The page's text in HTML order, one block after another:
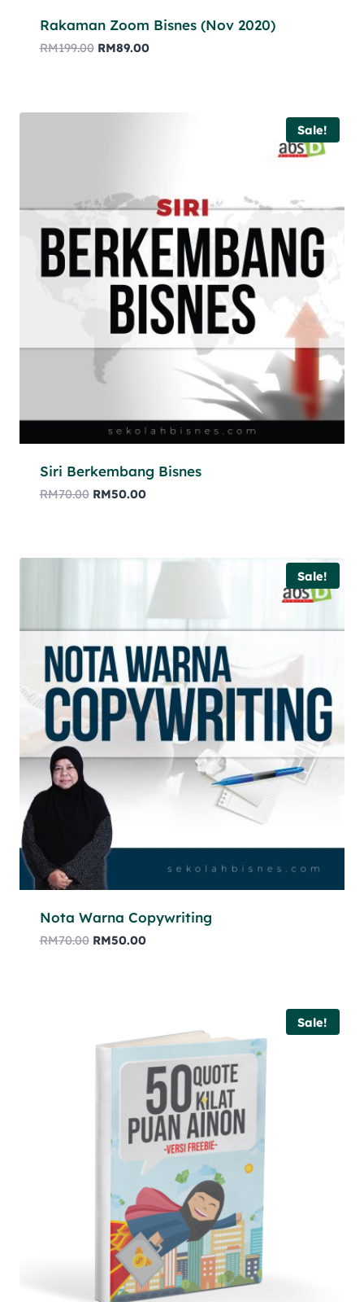
Rakaman Zoom Bisnes (Nov 2020)
RM199.00 RM89.00
Sale!
Siri Berkembang Bisnes
RM70.00 RM50.00
Sale!
Nota Warna Copywriting
RM70.00 RM50.00
Sale!